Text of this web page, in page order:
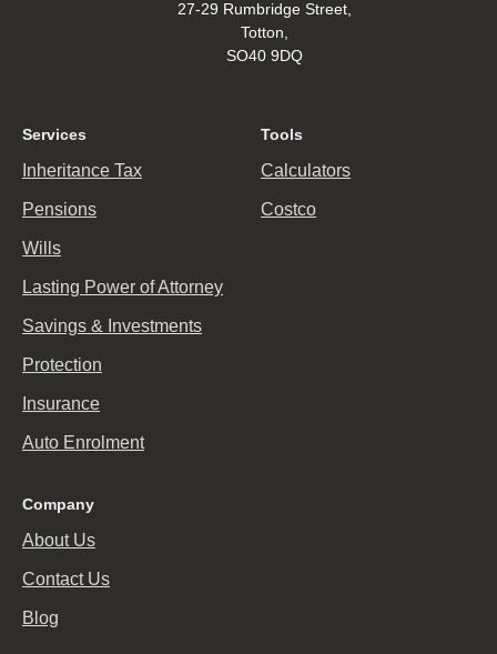
27-29 Rumbridge Street,
Totton,
SO40 9DQ
Services
Inheritance Tax
Pensions
Wills
Lasting Power of Attorney
Savings & Investments
Protection
Insurance
Auto Enrolment
Tools
Calculators
Costco
Company
About Us
Contact Us
Blog